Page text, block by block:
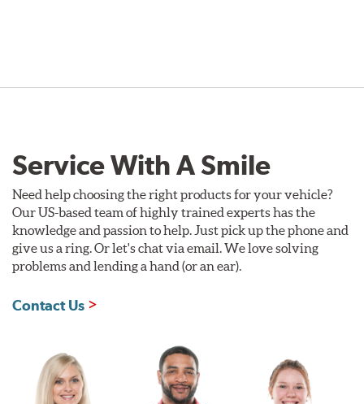
Service With A Smile
Need help choosing the right products for your vehicle?
Our US-based team of highly trained experts has the
knowledge and passion to help. Just pick up the phone and
give us a ring. Or let's chat via email. We love solving
problems and lending a hand (or an ear).
Contact Us